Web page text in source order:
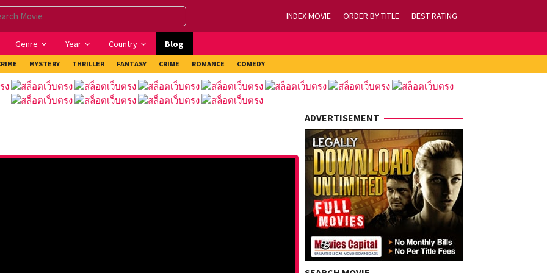
INDEX MOVIE ORDER BY TITLE BEST RATING
Genre Year Country Blog
MYSTERY THRILLER FANTASY CRIME ROMANCE COMEDY
ADVERTISEMENT